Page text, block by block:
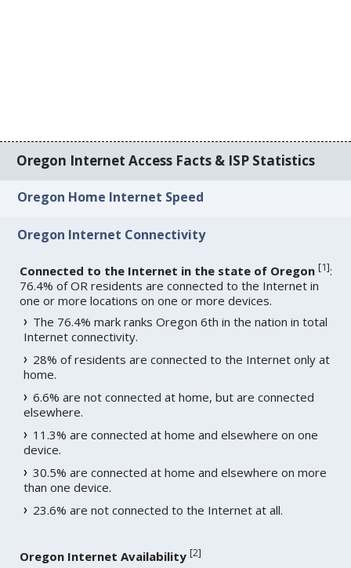
Oregon Internet Access Facts & ISP Statistics
Oregon Home Internet Speed
Oregon Internet Connectivity
Connected to the Internet in the state of Oregon [1]:
76.4% of OR residents are connected to the Internet in
one or more locations on one or more devices.
The 76.4% mark ranks Oregon 6th in the nation in total
Internet connectivity.
28% of residents are connected to the Internet only at
home.
6.6% are not connected at home, but are connected
elsewhere.
11.3% are connected at home and elsewhere on one
device.
30.5% are connected at home and elsewhere on more
than one device.
23.6% are not connected to the Internet at all.
Oregon Internet Availability [2]